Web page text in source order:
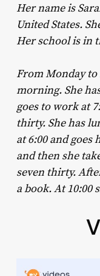
Her name is
United States.
Her school is in
From Monday to
morning. She
goes to work at
thirty. She has
at 6:00 and goes
and then she
seven thirty.
a book. At 10:00